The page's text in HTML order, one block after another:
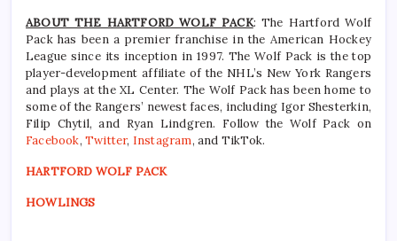
ABOUT THE HARTFORD WOLF PACK: The Hartford Wolf
Pack has been a premier franchise in the American Hockey
League since its inception in 1997. The Wolf Pack is the top
player-development affiliate of the NHL’s New York Rangers
and plays at the XL Center. The Wolf Pack has been home to
some of the Rangers’ newest faces, including Igor Shesterkin,
Filip Chytil, and Ryan Lindgren. Follow the Wolf Pack on
Facebook,Twitter, Instagram, and TikTok.
HARTFORD WOLF PACK
HOWLINGS